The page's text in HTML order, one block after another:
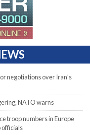
negotiations over Iran’s
NATO warns
troop numbers in Europe
officials